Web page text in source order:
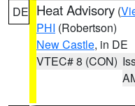
DE Heat Advisory (
PHI (Robertson)
New Castle, in DE
VTEC# 8 (CON)